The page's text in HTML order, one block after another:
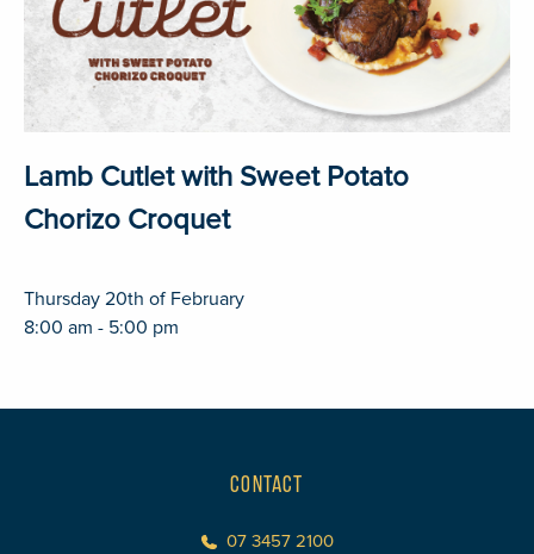
Lamb Cutlet with Sweet Potato
Chorizo Croquet
Thursday 20th of February
8:00 am - 5:00 pm
CONTACT
07 3457 2100